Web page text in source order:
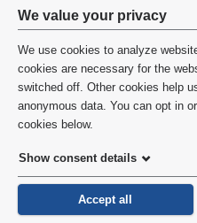
Privacy
settings
and
cookie
consent
We value your privacy
We use cookies to analyze
cookies are necessary for the
switched off. Other cookies help
anonymous data. You can opt in
cookies below.
Show consent details
Accept all
©2026